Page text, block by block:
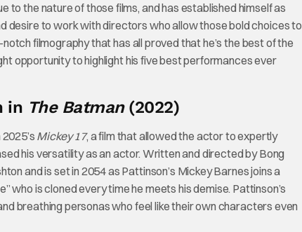
to the nature of those films, and has established himself as
desire to work with directors who allow those bold choices to
filmography that has all proved that he’s the best of the
opportunity to highlight his five best performances ever
in The Batman(2022)
Mickey 17, a film that allowed the actor to expertly
his versatility as an actor. Written and directed by Bong
and is set in 2054 as Pattinson’s Mickey Barnes joins a
who is cloned every time he meets his demise. Pattinson’s
breathing personas who feel like their own characters even